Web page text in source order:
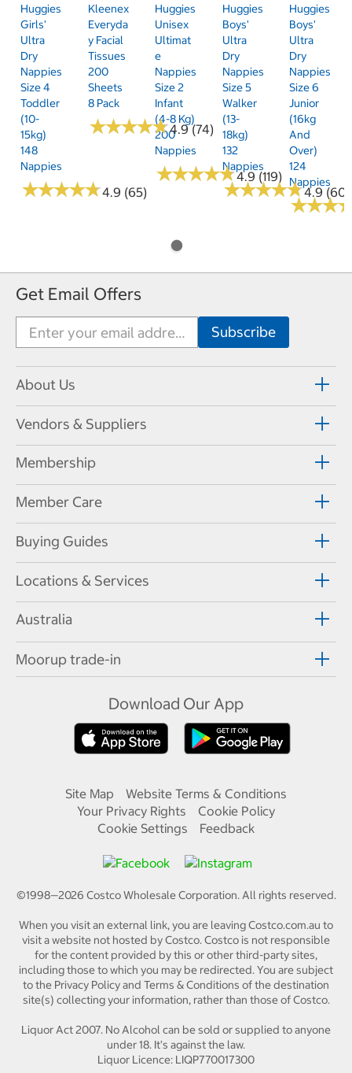
Huggies
Girls'
Ultra
Dry
Nappies
Size 4
Toddler
(10-
15kg)
148
Nappies
★★★★★
★★★★★4.9 (65)
Kleenex
Everyda
Y Facial
Tissues
200
Sheets
8 Pack
★★★★★
★★★★★4.9 (74)
Huggies
Unisex
Ultimat
E
Nappies
Size 2
Infant
(4-8 Kg)
200
Nappies
★★★★★
★★★★★4.9 (119)
Huggies
Boys'
Ultra
Dry
Nappies
Size 5
Walker
(13-
18kg)
132
Nappies
★★★★★
★★★★★4.9 (60)
Huggies
Boys'
Ultra
Dry
Nappies
Size 6
Junior
(16kg
And
Over)
124
Nappies
★★★
★★★
Get Email Offers
About Us
Vendors & Suppliers
Membership
Member Care
Buying Guides
Locations & Services
Australia
Moorup trade-in
Download Our App
Site Map
Website Terms & Conditions
Your Privacy Rights
Cookie Policy
Cookie Settings
Feedback
©1998—2026 Costco Wholesale Corporation.All rights reserved.
When you visit an external link, you are leaving Costco.com.au to
visit a website not hosted by Costco. Costco is not responsible
for the content provided by this or other third-party sites,
including those to which you may be redirected. You are subject
to the Privacy Policy and Terms & Conditions of the destination
site(s) collecting your information, rather than those of Costco.
Liquor Act 2007. No Alcohol can be sold or supplied to anyone
under 18. It's against the law.
Liquor Licence: LIQP770017300